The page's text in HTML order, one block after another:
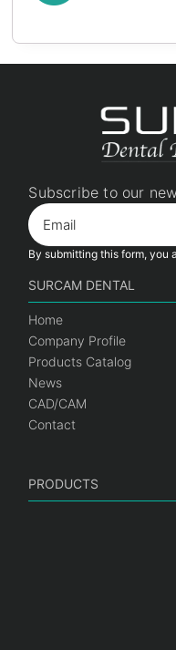
Subscribe to our
By submitting this form, you
SURCAM DENTAL
Home
Company Profile
Products Catalog
News
CAD/CAM
Contact
PRODUCTS